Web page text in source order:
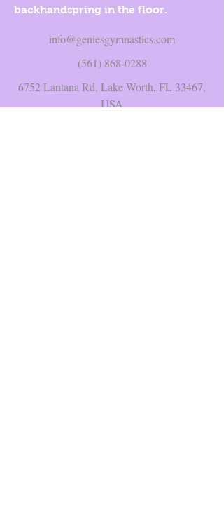
backhandspring in the floor.
info@geniesgymnastics.com
(561) 868-0288
6752 Lantana Rd, Lake Worth, FL 33467,
USA